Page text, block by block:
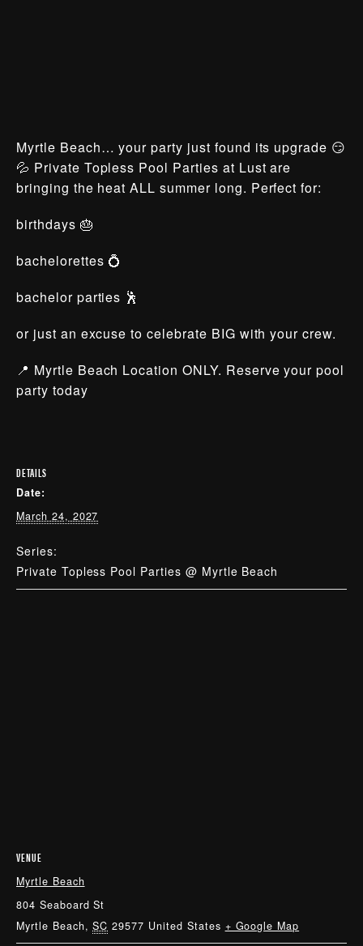
Myrtle Beach… your party just found its upgrade 😏
💦 Private Topless Pool Parties at Lust are
bringing the heat ALL summer long. Perfect for:
birthdays 🎂
bachelorettes 💍
bachelor parties 🕺
or just an excuse to celebrate BIG with your crew.
📍 Myrtle Beach Location ONLY. Reserve your pool
party today
DETAILS
Date:
March 24, 2027
Series:
Private Topless Pool Parties @ Myrtle Beach
VENUE
Myrtle Beach
804 Seaboard St
Myrtle Beach, SC 29577 United States + Google Map